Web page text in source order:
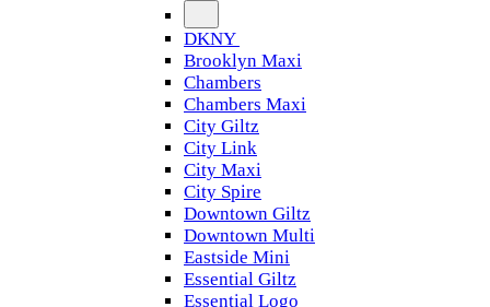
DKNY
Brooklyn Maxi
Chambers
Chambers Maxi
City Giltz
City Link
City Maxi
City Spire
Downtown Giltz
Downtown Multi
Eastside Mini
Essential Giltz
Essential Logo